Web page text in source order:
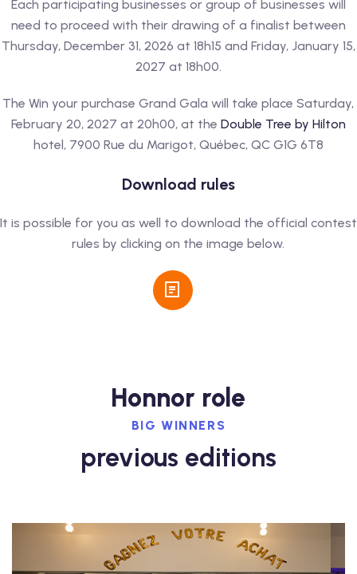
Each participating businesses or group of businesses will
need to proceed with their drawing of a finalist between
Thursday, December 31, 2026 at 18h15 and Friday, January 15,
2027 at 18h00.
The Win your purchase Grand Gala will take place Saturday,
February 20, 2027 at 20h00, at the Double Tree by Hilton
hotel, 7900 Rue du Marigot, Québec, QC G1G 6T8
Download rules
It is possible for you as well to download the official contest
rules by clicking on the image below.
Honnor role
BIG WINNERS
previous editions